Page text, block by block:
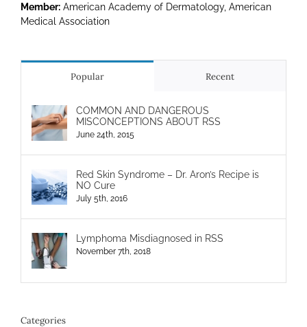
Member: American Academy of Dermatology, American
Medical Association
Popular Recent
COMMON AND DANGEROUS
MISCONCEPTIONS ABOUT RSS
June 24th, 2015
Red Skin Syndrome – Dr. Aron’s Recipe is
NO Cure
July 5th, 2016
Lymphoma Misdiagnosed in RSS
November 7th, 2018
Categories